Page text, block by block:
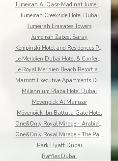
Jumeirah Al Qasr-Madinat Jumeirah
Jumeirah Creekside Hotel Dubai
Jumeirah Emirates Towers
Jumeirah Zabeel Saray
Kempinski Hotel and Residences Palm Jumeirah
Le Meridien Dubai Hotel & Conference Centre
Le Royal Meridien Beach Resort and Spa
Marriott Executive Apartments Dubai Creek
Millennium Plaza Hotel Dubai
Movenpick Al Mamzar
Mövenpick Ibn Battuta Gate Hotel
One&Only Royal Mirage - Arabian Court
One&Only Royal Mirage - The Palace
Park Hyatt Dubai
Raffles Dubai